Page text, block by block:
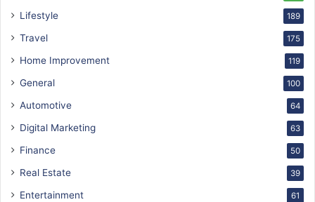
Lifestyle 189
Travel 175
Home Improvement 119
General 100
Automotive 64
Digital Marketing 63
Finance 50
Real Estate 39
Entertainment 61